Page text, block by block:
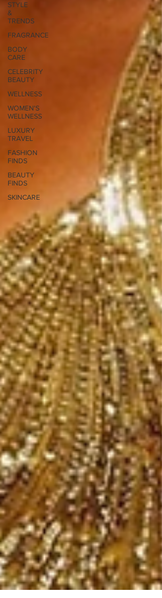
STYLE
&
TRENDS
FRAGRANCE
BODY
CARE
CELEBRITY
BEAUTY
WELLNESS
WOMEN'S
WELLNESS
LUXURY
TRAVEL
FASHION
FINDS
BEAUTY
FINDS
SKINCARE